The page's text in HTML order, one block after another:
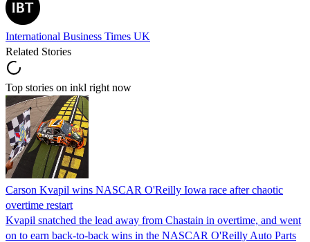
International Business Times UK
Related Stories
Top stories on inkl right now
Carson Kvapil wins NASCAR O'Reilly Iowa race after chaotic
overtime restart
Kvapil snatched the lead away from Chastain in overtime, and went
on to earn back-to-back wins in the NASCAR O'Reilly Auto Parts